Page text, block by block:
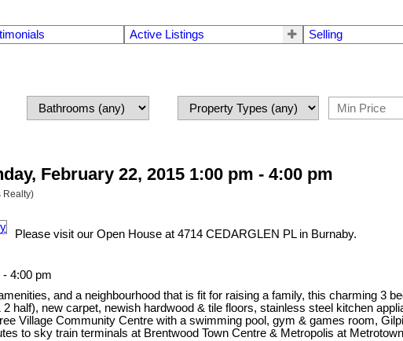
Active Listings Selling
February 22, 2015 1:00 pm - 4:00 pm
Realty)
Please visit our Open House at 4714 CEDARGLEN PL in Burnaby.
4:00 pm
and a neighbourhood that is fit for raising a family, this charming 3
half), new carpet, newish hardwood & tile floors, stainless steel kitchen
Village Community Centre with a swimming pool, gym & games room,
to sky train terminals at Brentwood Town Centre & Metropolis at